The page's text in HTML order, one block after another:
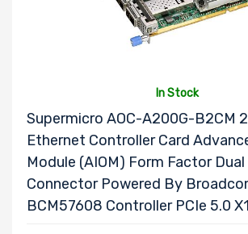
In Stock
Supermicro AOC-A200G-B2CM
Ethernet Controller Card
Module (AIOM) Form Factor Dual
Connector Powered By
BCM57608 Controller PCIe 5.0